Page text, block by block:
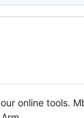
online tools.